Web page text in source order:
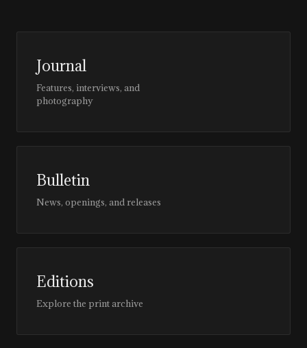
Journal
Features, interviews, and
photography
Bulletin
News, openings, and releases
Editions
Explore the print archive